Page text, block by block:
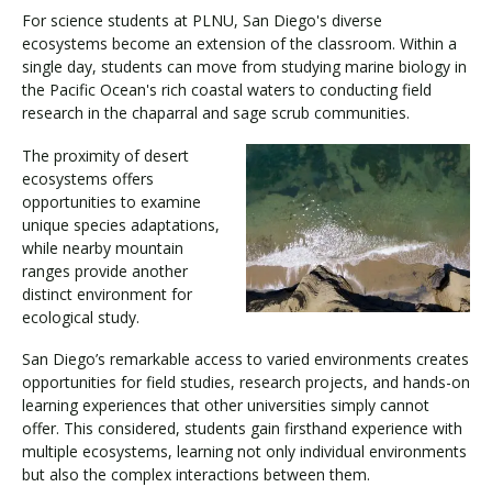
For science students at PLNU, San Diego's diverse
ecosystems become an extension of the classroom. Within a
single day, students can move from studying marine biology in
the Pacific Ocean's rich coastal waters to conducting field
research in the chaparral and sage scrub communities.
The proximity of desert
ecosystems offers
opportunities to examine
unique species adaptations,
while nearby mountain
ranges provide another
distinct environment for
ecological study.
San Diego’s remarkable access to varied environments creates
opportunities for field studies, research projects, and hands-on
learning experiences that other universities simply cannot
offer. This considered, students gain firsthand experience with
multiple ecosystems, learning not only individual environments
but also the complex interactions between them.